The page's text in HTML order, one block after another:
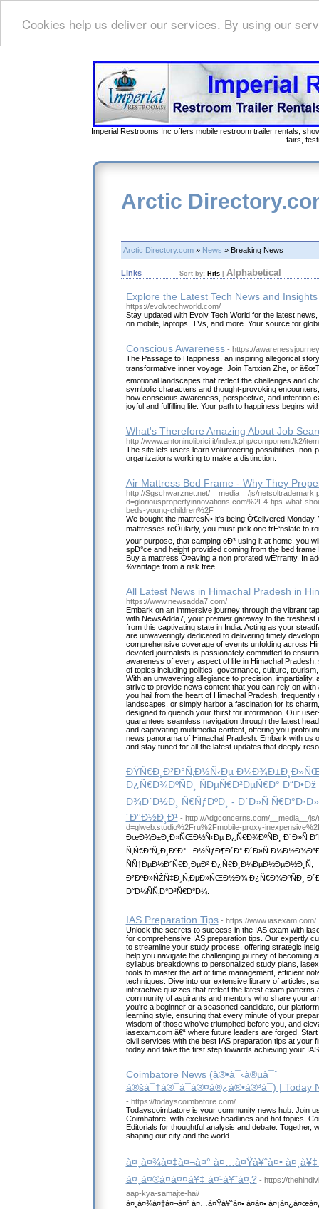
Cookies help us deliver our services. By using our
Imperial Restrooms Inc offers mobile restroom trailer rentals,
fairs,
Arctic
Arctic Directory.com» News » Breaking News
Links Sort by: Hits| Alphabetical
Explore the Latest Tech News and
https://evolvtechworld.com/
Stay updated with Evolv Tech World for the latest
on mobile, laptops, TVs, and more. Your source for
Conscious Awareness - https://
The Passage to Happiness, an inspiring allegorical
transformative inner voyage. Join Tanxian Zhe, or
emotional landscapes that reflect the challenges and
symbolic characters and thought-provoking
how conscious awareness, perspective, and intention
joyful and fulfilling life. Your path to happiness begins
What's Therefore Amazing About Job
http://www.antoninolibrici.it/index.php/component/k2/
The site lets users learn volunteering possibilities, non-
organizations working to make a distinction.
Air Mattress Bed Frame - Why They
http://Sgschwarznet.net/__media__/js/
d=gloriouspropertyinnovations.com%2F4-tips-what-
beds-young-children%2F
We bought the mattresÑ• it's being Ô€elivered
mattresses reÖularly, you must pick one trÉ‘nslate to
your purpose, that camping oÐ³ using it at home, you
spÐ°ce and height provided coming from the bed
Buy a mattress Ò»aving a non prorated wÉ‘rranty. In
¾vantage from a risk free.
All Latest News in Himachal Pradesh in
https://www.newsadda7.com/
Embark on an immersive journey through the vibrant
with NewsAdda7, your premier gateway to the freshest
from this captivating state in India. Acting as your
are unwaveringly dedicated to delivering timely
comprehensive coverage of events unfolding across
devoted journalists is passionately committed to
awareness of every aspect of life in Himachal
of topics including politics, governance, culture,
With an unwavering allegiance to precision, impartiality,
strive to provide news content that you can rely on with
you hail from the heart of Himachal Pradesh, frequently
landscapes, or simply harbor a fascination for its
designed to quench your thirst for information. Our
guarantees seamless navigation through the latest
and captivating multimedia content, offering you
news panorama of Himachal Pradesh. Embark with us
and stay tuned for all the latest updates that deeply
ÐŸÑ€Ð¸Ð²Ð°Ñ‚Ð½Ñ‹Ðµ
Ð¿Ñ€Ð¾ÐºÑÐ¸ ÑÐµÑ€Ð²ÐµÑ€Ð°
Ð¾Ð´Ð½Ð¸ Ñ€ÑƒÐºÐ¸ - Ð´Ð»Ñ
´Ð°Ð½Ð¸Ð¹ - http://Adgconcerns.com/__media__/
d=glweb.studio%2Fru%2Fmobile-proxy-
ÐœÐ¾Ð±Ð¸Ð»ÑŒÐ½Ñ‹Ðµ Ð¿Ñ€Ð¾ÐºÑÐ¸ Ð´Ð»Ñ
Ñ‚Ñ€Ð°Ñ„Ð¸ÐºÐ° - Ð½ÑƒÐ¶Ð´Ð° Ð´Ð»Ñ
ÑÑ†ÐµÐ½Ð°Ñ€Ð¸ÐµÐ² Ð¿Ñ€Ð¸Ð¼ÐµÐ½ÐµÐ½Ð¸Ñ,
Ð²ÐºÐ»ÑŽÑ‡Ð¸Ñ‚ÐµÐ»ÑŒÐ½Ð¾ Ð¿Ñ€Ð¾ÐºÑÐ¸
Ð˜Ð½ÑÑ‚Ð°Ð³Ñ€Ð°Ð¼.
IAS Preparation Tips - https://www.iasexam.com/
Unlock the secrets to success in the IAS exam with
for comprehensive IAS preparation tips. Our expertly
to streamline your study process, offering strategic
help you navigate the challenging journey of becoming
syllabus breakdowns to personalized study plans,
tools to master the art of time management, efficient
techniques. Dive into our extensive library of articles,
interactive quizzes that reflect the latest exam patterns
community of aspirants and mentors who share your
you're a beginner or a seasoned candidate, our
learning style, ensuring that every minute of your
wisdom of those who've triumphed before you, and
iasexam.com â€“ where future leaders are forged.
civil services with the best IAS preparation tips at your
today and take the first step towards achieving your
Coimbatore News (à®•à¯‹à®µà¯ˆ
à®šà¯†à®¯à¯à®¤à®¿à®•à®³à¯) | Today
- https://todayscoimbatore.com/
Todayscoimbatore is your community news hub. Join
Coimbatore, with exclusive headlines and hot topics.
Editorials for thoughtful analysis and debate. Together,
shaping our city and the world.
à¤¸à¤¾à¤‡à¤¬à¤° à¤…à¤Ÿà¥ˆà¤• à¤¸à¥‡
à¤¸à¤®à¤à¤¤à¥‡ à¤¹à¥ˆà¤‚? - https://
aap-kya-samajte-hai/
à¤¸à¤¾à¤‡à¤¬à¤° à¤…à¤Ÿà¥ˆà¤• à¤à¤•